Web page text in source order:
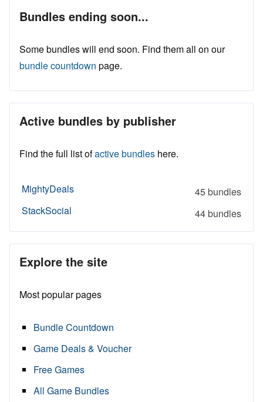
Bundles ending soon...
Some bundles will end soon. Find them all on our
bundle countdown page.
Active bundles by publisher
Find the full list ofactive bundles here.
MightyDeals
45 bundles
StackSocial
44 bundles
Explore the site
Most popular pages
Bundle Countdown
Game Deals & Voucher
Free Games
All Game Bundles